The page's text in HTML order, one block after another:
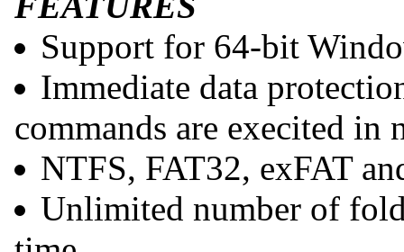
Support for 64-bit
Immediate data
commands are execited in
NTFS, FAT32, exFAT
Unlimited number of